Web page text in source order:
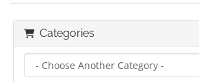
Categories